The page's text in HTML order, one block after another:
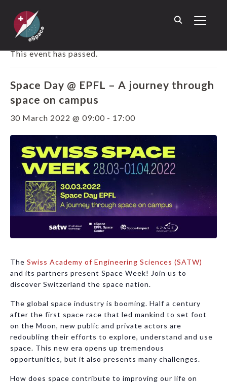
« ALL EVENTS
This event has passed.
Space Day @ EPFL – A journey through
space on campus
30 March 2022 @ 09:00 - 17:00
The Swiss Academy of Engineering Sciences (SATW)
and its partners present Space Week! Join us to
discover Switzerland the space nation.
The global space industry is booming. Half a century
after the first space race that led mankind to set foot
on the Moon, new public and private actors are
redoubling their efforts to explore, understand and use
space. This new era opens up tremendous
opportunities, but it also presents many challenges.
How does space contribute to improving our life on